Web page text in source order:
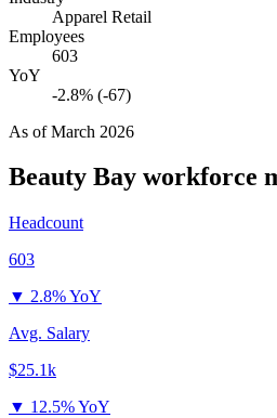
Apparel Retail
Employees
603
YoY
-2.8% (-67)
As ofMarch 2026
Beauty Bay workforce
Headcount
603
▼ 2.8% YoY
Avg. Salary
$25.1k
▼ 12.5% YoY